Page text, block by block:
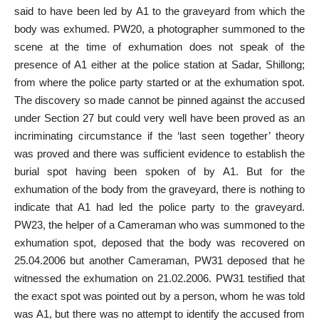
said to have been led by A1 to the graveyard from which the
body was exhumed. PW20, a photographer summoned to the
scene at the time of exhumation does not speak of the
presence of A1 either at the police station at Sadar, Shillong;
from where the police party started or at the exhumation spot.
The discovery so made cannot be pinned against the accused
under Section 27 but could very well have been proved as an
incriminating circumstance if the ‘last seen together’ theory
was proved and there was sufficient evidence to establish the
burial spot having been spoken of by A1. But for the
exhumation of the body from the graveyard, there is nothing to
indicate that A1 had led the police party to the graveyard.
PW23, the helper of a Cameraman who was summoned to the
exhumation spot, deposed that the body was recovered on
25.04.2006 but another Cameraman, PW31 deposed that he
witnessed the exhumation on 21.02.2006. PW31 testified that
the exact spot was pointed out by a person, whom he was told
was A1, but there was no attempt to identify the accused from